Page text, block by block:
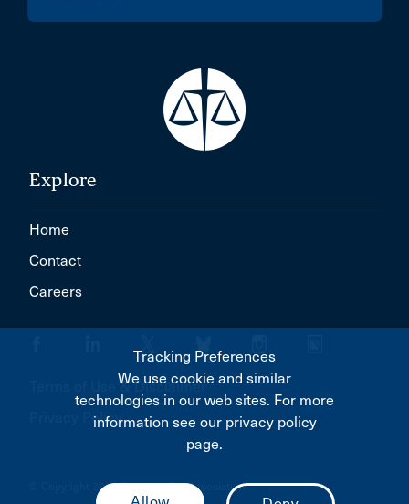
Explore
Home
Contact
Careers
Terms of Use & Disclaimer
Privacy Policy
© Copyright 2026 Canadian Bar Association
Tracking Preferences
We use cookie and similar
technologies in our web sites. For more
information see our privacy policy
page.